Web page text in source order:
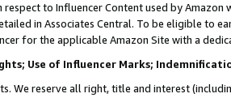
respect to Influencer Content used by
in Associates Central. To be eligible to
for the applicable Amazon Site with a
Use of Influencer Marks;
We reserve all right, title and interest